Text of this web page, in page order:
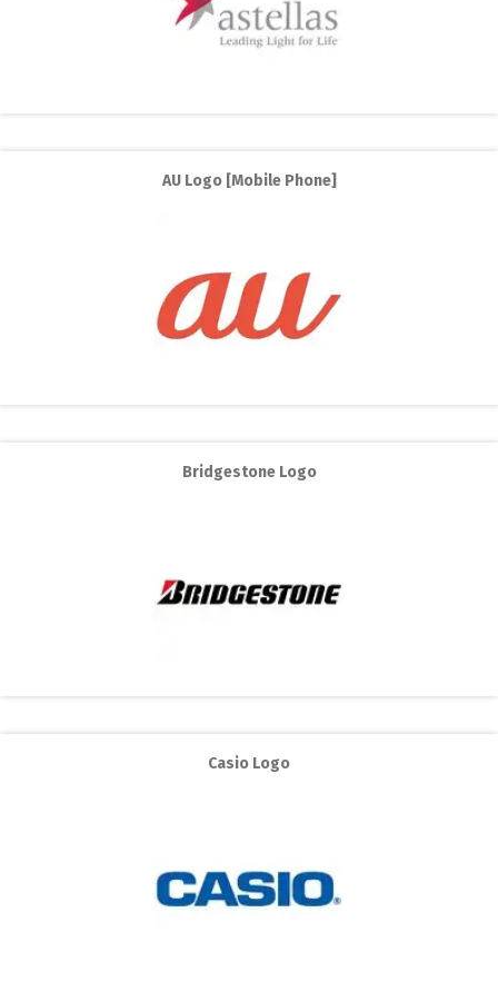
AU Logo [Mobile Phone]
Bridgestone Logo
Casio Logo